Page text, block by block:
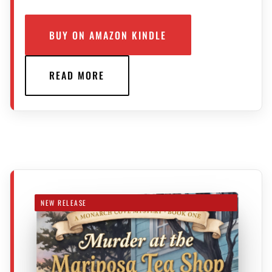
BUY ON AMAZON KINDLE
READ MORE
NEW RELEASE